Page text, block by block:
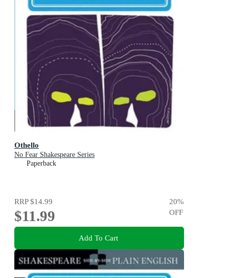
Othello
No Fear Shakespeare Series
Paperback
RRP$14.99
$11.99
20%
OFF
Add To Cart